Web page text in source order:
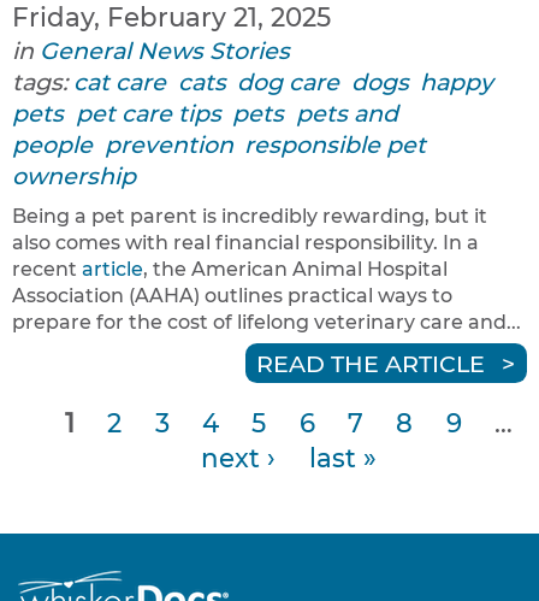
Friday, February 21, 2025
in General News Stories
tags: cat care cats dog care dogs happy
pets pet care tips pets pets and
people prevention responsible pet
ownership
Being a pet parent is incredibly rewarding, but it
also comes with real financial responsibility. In a
recent article, the American Animal Hospital
Association (AAHA) outlines practical ways to
prepare for the cost of lifelong veterinary care and...
READ THE ARTICLE
g
1 2 3 4 5 6 7 8 9
…
next ›
last »